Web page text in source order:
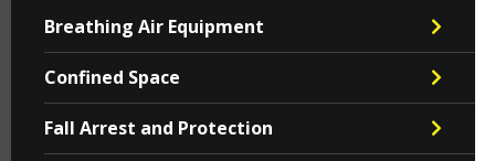
Breathing Air Equipment
Confined Space
Fall Arrest and Protection